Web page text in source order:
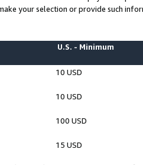
your selection or provide such
U.S. - Minimum
10 USD
10 USD
100 USD
15 USD